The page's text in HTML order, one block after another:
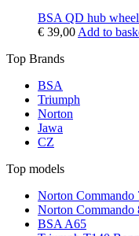
BSA QD hub
€ 39,00 Add to
Top Brands
BSA
Triumph
Norton
Jawa
CZ
Top models
Norton Commando
Norton Commando
BSA A65